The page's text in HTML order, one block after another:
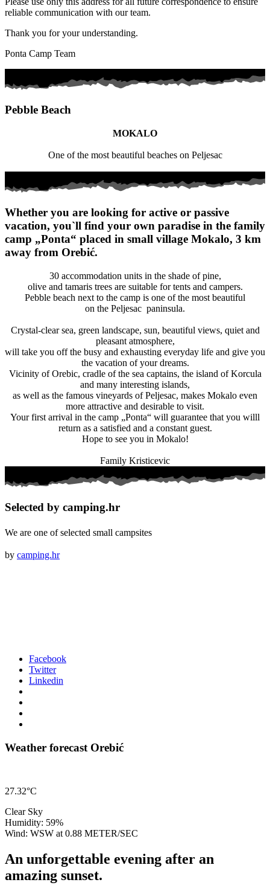
reliable communication with our team.
Thank you for your understanding.
Ponta Camp Team
Pebble Beach
MOKALO
One of the most beautiful beaches on Peljesac
Whether you are looking for active or passive
vacation, you`ll find your own paradise in the family
camp „Ponta“ placed in small village Mokalo, 3 km
away from Orebić.
30 accommodation units in the shade of pine,
olive and tamaris trees are suitable for tents and campers.
Pebble beach next to the camp is one of the most beautiful
on the Peljesac paninsula.
Crystal-clear sea, green landscape, sun, beautiful views, quiet and
pleasant atmosphere,
will take you off the busy and exhausting everyday life and give you
the vacation of your dreams.
Vicinity of Orebic, cradle of the sea captains, the island of Korcula
and many interesting islands,
as well as the famous vineyards of Peljesac, makes Mokalo even
more attractive and desirable to visit.
Your first arrival in the camp „Ponta“ will guarantee that you willl
return as a satisfied and a constant guest.
Hope to see you in Mokalo!
Family Kristicevic
Selected by camping.hr
We are one of selected small campsites
by camping.hr
Facebook
Twitter
Linkedin
Weather forecast Orebić
27.32°C
Clear Sky
Humidity: 59%
Wind: WSW at 0.88 METER/SEC
An unforgettable evening after an
amazing sunset.